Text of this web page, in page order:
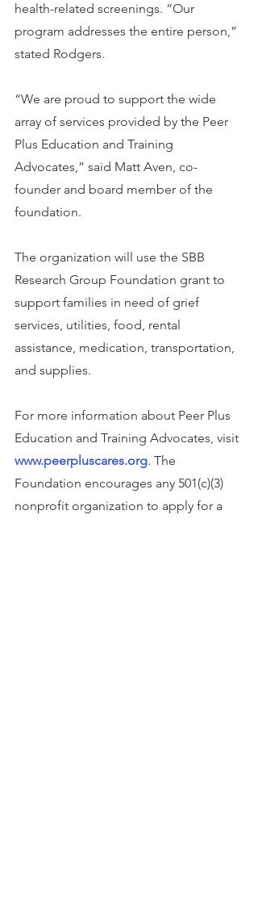
health-related screenings. “Our
program addresses the entire person,”
stated Rodgers.
“We are proud to support the wide
array of services provided by the Peer
Plus Education and Training
Advocates,” said Matt Aven, co-
founder and board member of the
foundation.
The organization will use the SBB
Research Group Foundation grant to
support families in need of grief
services, utilities, food, rental
assistance, medication, transportation,
and supplies.
For more information about Peer Plus
Education and Training Advocates, visit
www.peerpluscares.org. The
Foundation encourages any 501(c)(3)
nonprofit organization to apply for a